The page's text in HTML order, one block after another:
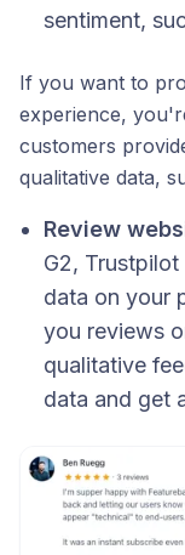
sentiment,
If you want to
experience,
customers
qualitative data,
Review
G2,
data on your
you reviews
qualitative
data and get